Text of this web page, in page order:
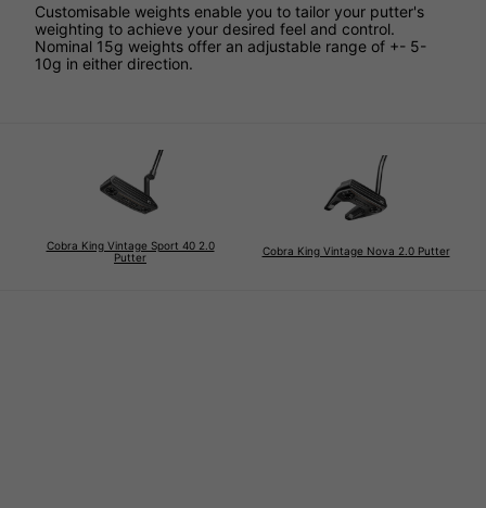
Customisable weights enable you to tailor your putter's
weighting to achieve your desired feel and control.
Nominal 15g weights offer an adjustable range of +- 5-
10g in either direction.
Cobra King Vintage Sport 40 2.0
Putter
Cobra King Vintage Nova 2.0 Putter